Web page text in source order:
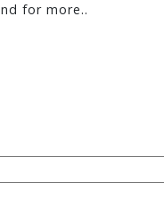
for more..